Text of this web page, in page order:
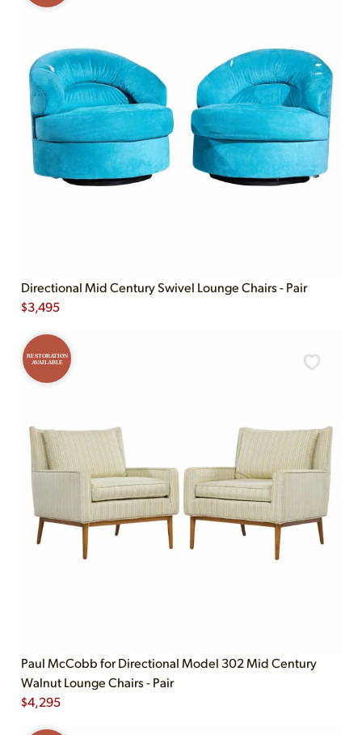
Directional Mid Century Swivel Lounge Chairs - Pair
$3,495
RESTORATION
AVAILABLE
Paul McCobb for Directional Model 302 Mid Century
Walnut Lounge Chairs - Pair
$4,295